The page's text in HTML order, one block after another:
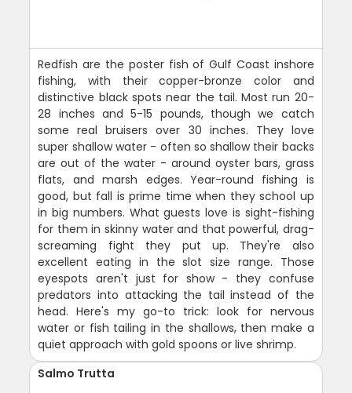
Redfish are the poster fish of Gulf Coast inshore
fishing, with their copper-bronze color and
distinctive black spots near the tail. Most run 20-
28 inches and 5-15 pounds, though we catch
some real bruisers over 30 inches. They love
super shallow water - often so shallow their backs
are out of the water - around oyster bars, grass
flats, and marsh edges. Year-round fishing is
good, but fall is prime time when they school up
in big numbers. What guests love is sight-fishing
for them in skinny water and that powerful, drag-
screaming fight they put up. They're also
excellent eating in the slot size range. Those
eyespots aren't just for show - they confuse
predators into attacking the tail instead of the
head. Here's my go-to trick: look for nervous
water or fish tailing in the shallows, then make a
quiet approach with gold spoons or live shrimp.
Salmo Trutta